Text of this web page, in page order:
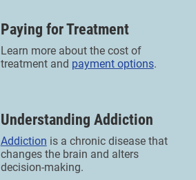
Paying for Treatment
Learn more about the cost of
treatment and payment options.
Understanding Addiction
Addiction is a chronic disease that
changes the brain and alters
decision-making.